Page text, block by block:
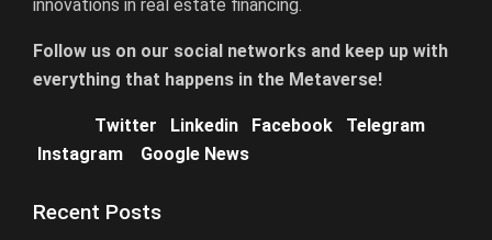
innovations in real estate financing.
Follow us on our social networks and keep up with
everything that happens in the Metaverse!
Twitter Linkedin Facebook
Telegram
Instagram
Google News
Recent Posts